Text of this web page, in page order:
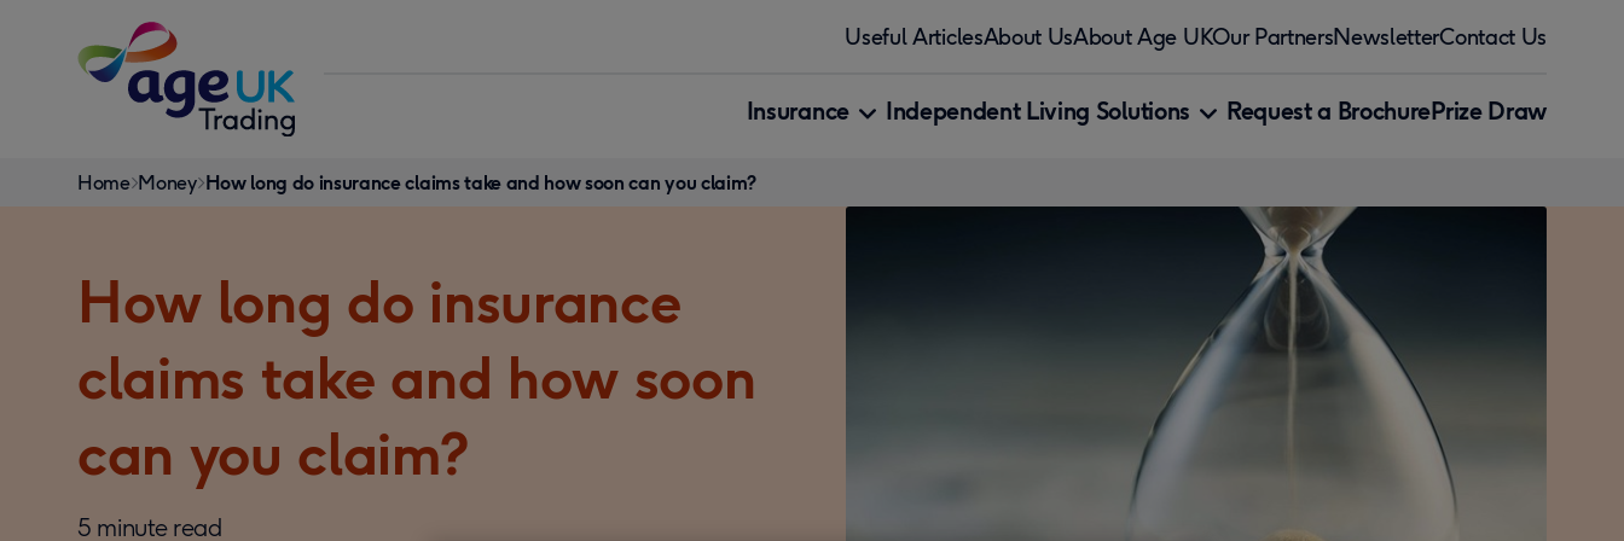
Useful ArticlesAbout UsAbout Age UKOur PartnersNewsletterContact Us
Insurance Independent Living Solutions Request a BrochurePrize Draw
You
Home Money How long do insurance claims take and how soon can you claim?
How long do insurance
claims take and how soon
can you claim?
5 minute read